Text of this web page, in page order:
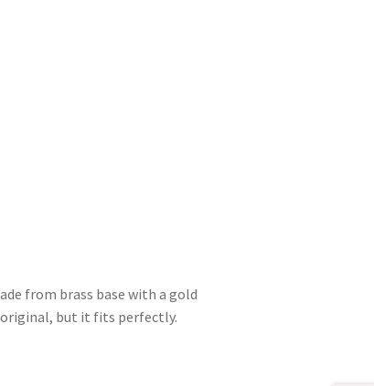
from brass base with a gold
but it fits perfectly.